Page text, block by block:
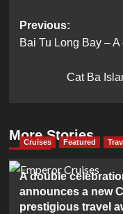
Post
navigation
Previous:
Bai Tu Long Bay –
Cat Ba
More Stories
Cruises Featured
A double
announces a new
prestigious travel